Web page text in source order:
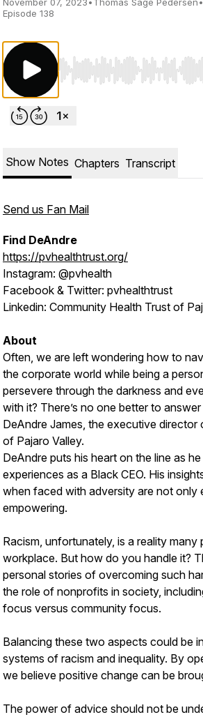
Episode 138
Use Left/Right to seek,
Show Notes Chapters Transcript
Send us Fan Mail
Find DeAndre
https://pvhealthtrust.org/
Instagram: @pvhealth
Facebook & Twitter: pvhealthtrust
Linkedin: Community Health Trust of
About
Often, we are left wondering how to
the corporate world while being a
persevere through the darkness and
with it? There’s no one better to
DeAndre James, the executive
of Pajaro Valley.
DeAndre puts his heart on the line as
experiences as a Black CEO. His
when faced with adversity are not only
empowering.
Racism, unfortunately, is a reality
workplace. But how do you handle it?
personal stories of overcoming such
the role of nonprofits in society,
focus versus community focus.
Balancing these two aspects could be
systems of racism and inequality. By
we believe positive change can be
The power of advice should not be